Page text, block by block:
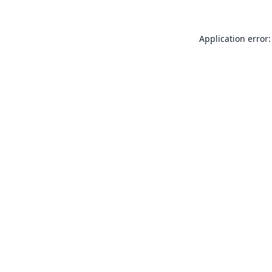
Application